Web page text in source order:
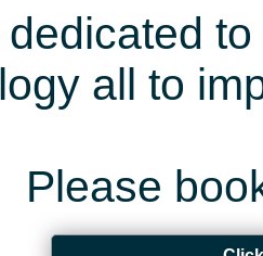
all to
Please